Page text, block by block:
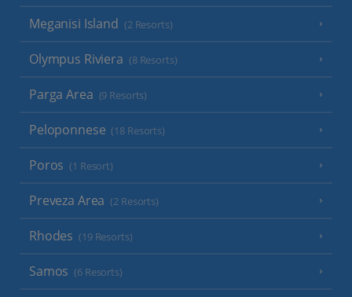
Meganisi Island (2 Resorts)
Olympus Riviera (8 Resorts)
Parga Area (9 Resorts)
Peloponnese (18 Resorts)
Poros (1 Resort)
Preveza Area (2 Resorts)
Rhodes (19 Resorts)
Samos (6 Resorts)